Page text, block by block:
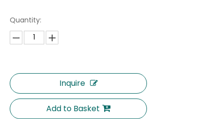
Quantity:
Inquire
Add to Basket